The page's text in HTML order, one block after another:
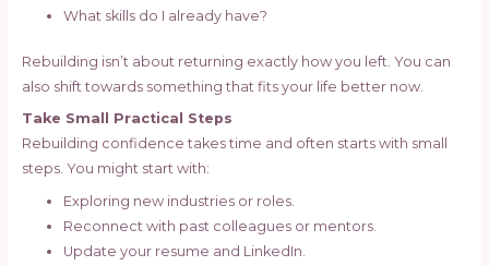
What skills do I already have?
Rebuilding isn’t about returning exactly how you left. You can
also shift towards something that fits your life better now.
Take Small Practical Steps
Rebuilding confidence takes time and often starts with small
steps. You might start with:
Exploring new industries or roles.
Reconnect with past colleagues or mentors.
Update your resume and LinkedIn.